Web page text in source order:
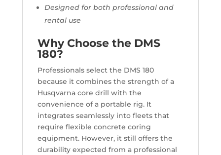
Designed for both professional and
rental use
Why Choose the DMS
180?
Professionals select the DMS 180
because it combines the strength of a
Husqvarna core drill with the
convenience of a portable rig. It
integrates seamlessly into fleets that
require flexible concrete coring
equipment. However, it still offers the
durability expected from a professional